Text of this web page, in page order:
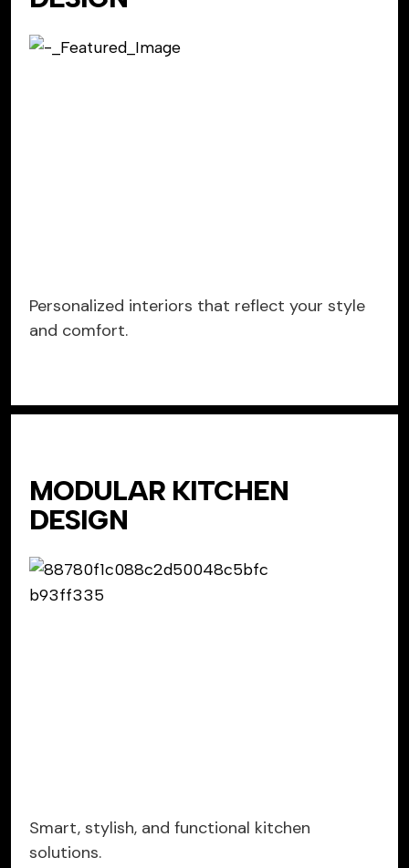
Personalized interiors that reflect your style
and comfort.
MODULAR KITCHEN
DESIGN
Smart, stylish, and functional kitchen
solutions.